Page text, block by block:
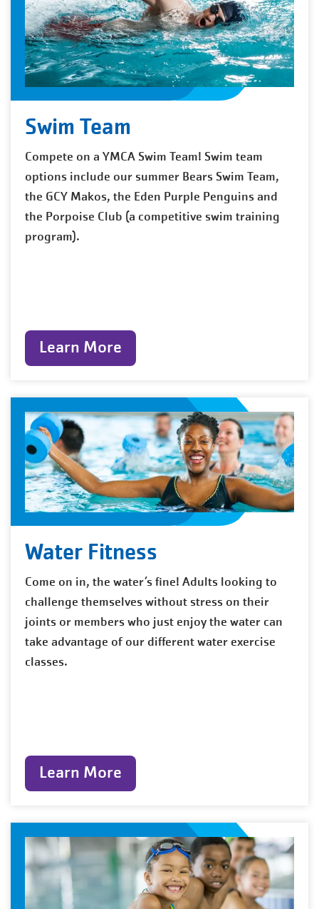
Swim Team
Compete on a YMCA Swim Team! Swim team
options include our summer Bears Swim Team,
the GCY Makos, the Eden Purple Penguins and
the Porpoise Club (a competitive swim training
program).
Learn More
Water Fitness
Come on in, the water’s fine! Adults looking to
challenge themselves without stress on their
joints or members who just enjoy the water can
take advantage of our different water exercise
classes.
Learn More